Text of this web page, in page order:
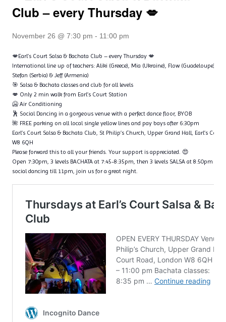
Club – every Thursday 💋
November 26 @ 7:30 pm - 11:00 pm
💋Earl’s Court Salsa & Bachata Club – every Thursday 💋
International line up of teachers: Aliki (Greece), Mia (Ukraine), Flow (Guadeloupe),
Stefan (Serbia) & Jeff (Armenia)
🎯 Salsa & Bachata classes and club for all levels
💋 Only 2 min walk from Earl’s Court Station
🥶 Air Conditioning
🕺 Social Dancing in a gorgeous venue with a perfect dance floor, BYOB
🌺 FREE parking on all local single yellow lines and pay bays after 6:30pm
Earl’s Court Salsa & Bachata Club, St Philip’s Church, Upper Grand Hall, Earl’s
W8 6QH
Please forward this to all your friends. Your support is appreciated. 😍
Open 7:30pm, 3 levels BACHATA at 7:45-8:35pm, then 3 levels SALSA at 8:50pm –
social dancing till 11pm, join us for a great night.